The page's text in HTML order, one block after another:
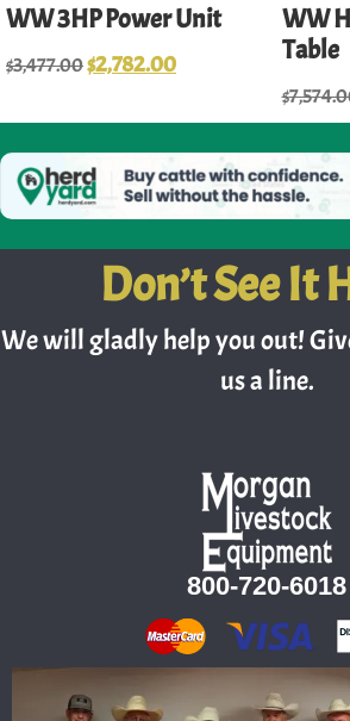
WW 3HP Power Unit
$3,477.00$2,782.00
WW
Table
$
Don’t See It
We will gladly help you out!
us a line.
800-720-6018